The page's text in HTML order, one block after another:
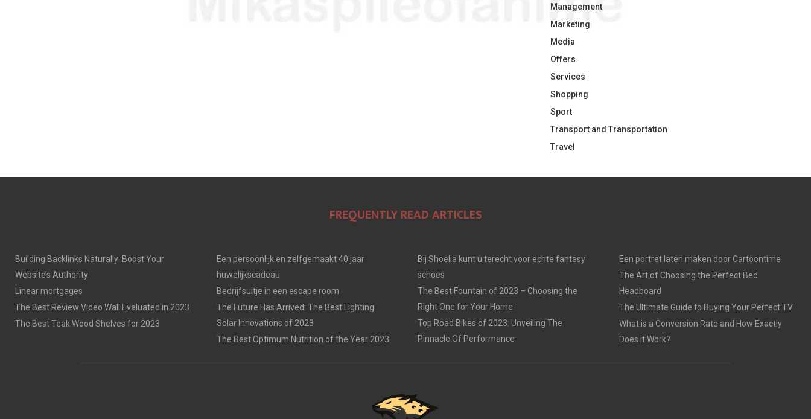
Management
Marketing
Media
Offers
Services
Shopping
Sport
Transport and Transportation
Travel
FREQUENTLY READ ARTICLES
Building Backlinks Naturally: Boost Your
Website’s Authority
Linear mortgages
The Best Review Video Wall Evaluated in 2023
The Best Teak Wood Shelves for 2023
Een persoonlijk en zelfgemaakt 40 jaar
huwelijkscadeau
Bedrijfsuitje in een escape room
The Future Has Arrived: The Best Lighting
Solar Innovations of 2023
The Best Optimum Nutrition of the Year 2023
Bij Shoelia kunt u terecht voor echte fantasy
schoes
The Best Fountain of 2023 – Choosing the
Right One for Your Home
Top Road Bikes of 2023: Unveiling The
Pinnacle Of Performance
Een portret laten maken door Cartoontime
The Art of Choosing the Perfect Bed
Headboard
The Ultimate Guide to Buying Your Perfect TV
What is a Conversion Rate and How Exactly
Does it Work?